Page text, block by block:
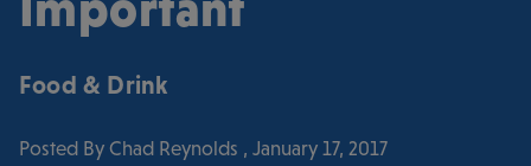
Food & Drink
Posted By Chad Reynolds , January 17, 2017